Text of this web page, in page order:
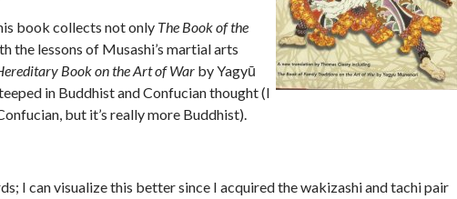
book collects not only The Book of the
the lessons of Musashi’s martial arts
Book on the Art of War by Yagyū
in Buddhist and Confucian thought (I
but it’s really more Buddhist).
I can visualize this better since I acquired the wakizashi and tachi pair